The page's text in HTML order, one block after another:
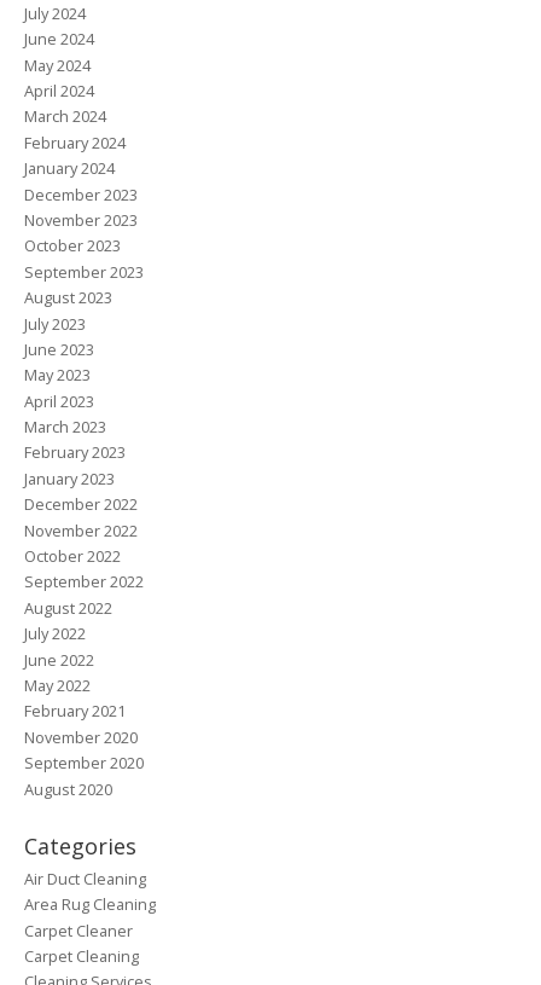
July 2024
June 2024
May 2024
April 2024
March 2024
February 2024
January 2024
December 2023
November 2023
October 2023
September 2023
August 2023
July 2023
June 2023
May 2023
April 2023
March 2023
February 2023
January 2023
December 2022
November 2022
October 2022
September 2022
August 2022
July 2022
June 2022
May 2022
February 2021
November 2020
September 2020
August 2020
Categories
Air Duct Cleaning
Area Rug Cleaning
Carpet Cleaner
Carpet Cleaning